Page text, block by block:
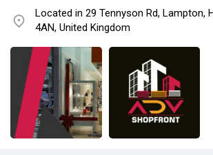
Located in 29 Tennyson Rd, Lampton,
4AN, United Kingdom